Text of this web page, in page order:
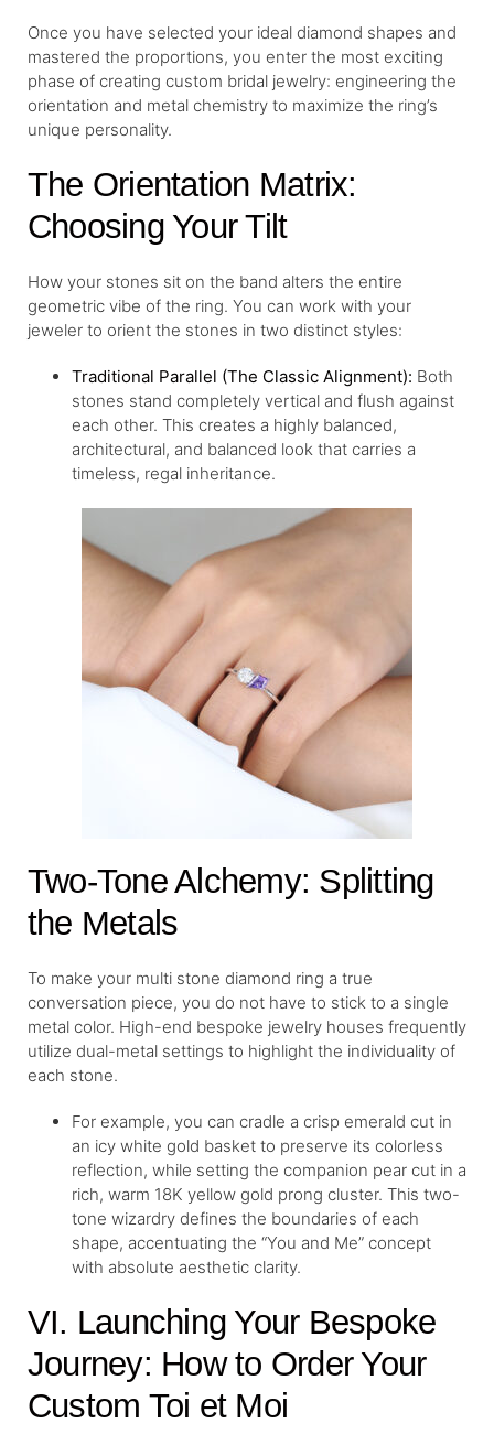
Once you have selected your ideal diamond shapes and
mastered the proportions, you enter the most exciting
phase of creating custom bridal jewelry: engineering the
orientation and metal chemistry to maximize the ring’s
unique personality.
The Orientation Matrix:
Choosing Your Tilt
How your stones sit on the band alters the entire
geometric vibe of the ring. You can work with your
jeweler to orient the stones in two distinct styles:
Traditional Parallel (The Classic Alignment): Both
stones stand completely vertical and flush against
each other. This creates a highly balanced,
architectural, and balanced look that carries a
timeless, regal inheritance.
Two-Tone Alchemy: Splitting
the Metals
To make your multi stone diamond ring a true
conversation piece, you do not have to stick to a single
metal color. High-end bespoke jewelry houses frequently
utilize dual-metal settings to highlight the individuality of
each stone.
For example, you can cradle a crisp emerald cut in
an icy white gold basket to preserve its colorless
reflection, while setting the companion pear cut in a
rich, warm 18K yellow gold prong cluster. This two-
tone wizardry defines the boundaries of each
shape, accentuating the “You and Me” concept
with absolute aesthetic clarity.
VI. Launching Your Bespoke
Journey: How to Order Your
Custom Toi et Moi